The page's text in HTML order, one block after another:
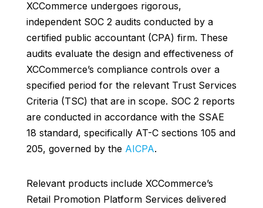
XCCommerce undergoes rigorous,
independent SOC 2 audits conducted by a
certified public accountant (CPA) firm. These
audits evaluate the design and effectiveness of
XCCommerce’s compliance controls over a
specified period for the relevant Trust Services
Criteria (TSC) that are in scope. SOC 2 reports
are conducted in accordance with the SSAE
18 standard, specifically AT-C sections 105 and
205, governed by the AICPA.
Relevant products include XCCommerce’s
Retail Promotion Platform Services delivered